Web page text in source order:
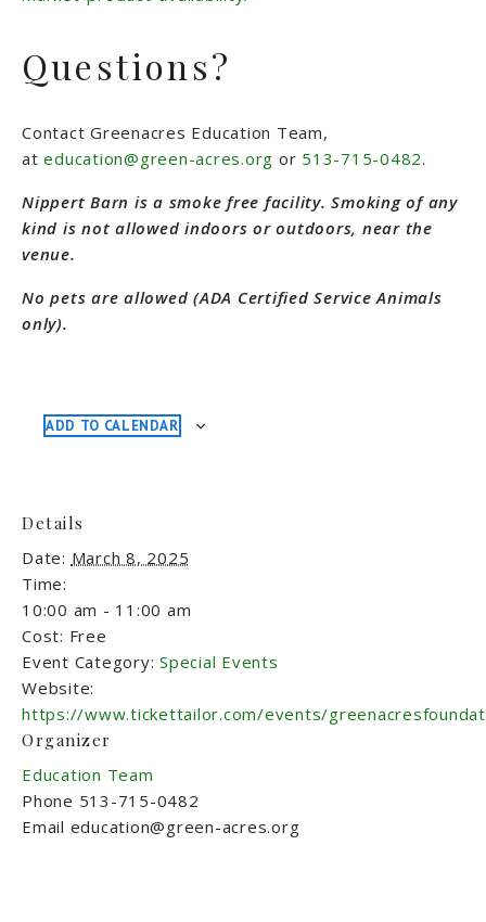
Questions?
Contact Greenacres Education Team,
ateducation@green-acres.org or 513-715-0482.
Nippert Barn is a smoke free facility. Smoking of any
kind is not allowed indoors or outdoors, near the
venue.
No pets are allowed (ADA Certified Service Animals
only).
ADD TO CALENDAR
Details
Date: March 8, 2025
Time:
10:00 am - 11:00 am
Cost: Free
Event Category: Special Events
Website:
https://www.tickettailor.com/events/
Organizer
Education Team
Phone 513-715-0482
Email education@green-acres.org